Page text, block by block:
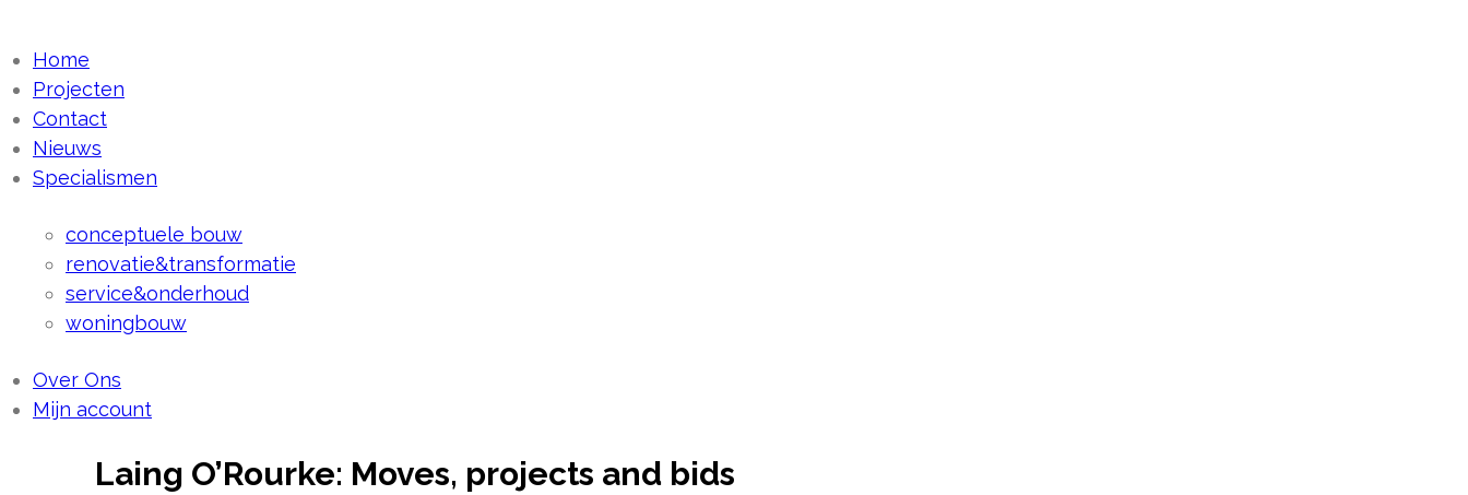
Home
Projecten
Contact
Nieuws
Specialismen
conceptuele bouw
renovatie&transformatie
service&onderhoud
woningbouw
Over Ons
Mijn account
Laing O’Rourke: Moves, projects and bids